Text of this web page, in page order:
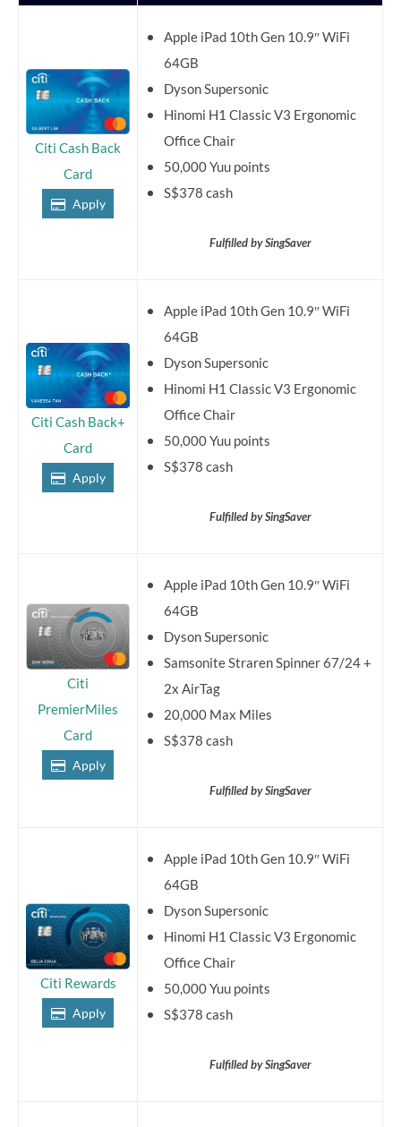
Citi Cash Back
Card
Apply
Apple iPad 10th Gen 10.9″ WiFi
64GB
Dyson Supersonic
Hinomi H1 Classic V3 Ergonomic
Office Chair
50,000 Yuu points
S$378 cash
Fulfilled by SingSaver
Citi Cash Back+
Card
Apply
Apple iPad 10th Gen 10.9″ WiFi
64GB
Dyson Supersonic
Hinomi H1 Classic V3 Ergonomic
Office Chair
50,000 Yuu points
S$378 cash
Fulfilled by SingSaver
Citi
PremierMiles
Card
Apply
Apple iPad 10th Gen 10.9″ WiFi
64GB
Dyson Supersonic
Samsonite Straren Spinner 67/24 +
2x AirTag
20,000 Max Miles
S$378 cash
Fulfilled by SingSaver
Citi Rewards
Apply
Apple iPad 10th Gen 10.9″ WiFi
64GB
Dyson Supersonic
Hinomi H1 Classic V3 Ergonomic
Office Chair
50,000 Yuu points
S$378 cash
Fulfilled by SingSaver